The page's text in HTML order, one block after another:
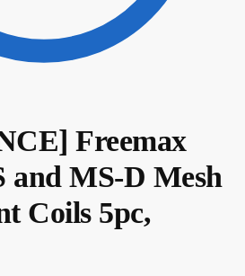
$ 22.90 $19.47
Freemax
and MS-D Mesh
Coils 5pc,